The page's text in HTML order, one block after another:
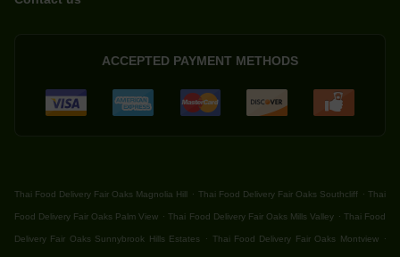
ACCEPTED PAYMENT METHODS
Thai Food Delivery Fair Oaks Magnolia Hill . Thai Food Delivery Fair Oaks Southcliff . Thai
Food Delivery Fair Oaks Palm View . Thai Food Delivery Fair Oaks Mills Valley . Thai Food
Delivery Fair Oaks Sunnybrook Hills Estates . Thai Food Delivery Fair Oaks Montview .